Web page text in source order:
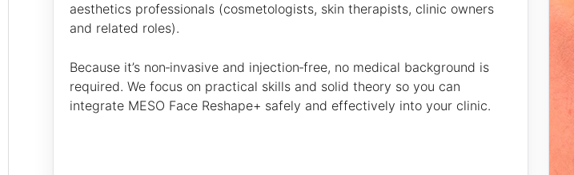
aesthetics professionals (cosmetologists, skin therapists, clinic owners
and related roles).
Because it’s non‑invasive and injection‑free, no medical background is
required. We focus on practical skills and solid theory so you can
integrate MESO Face Reshape+ safely and effectively into your clinic.